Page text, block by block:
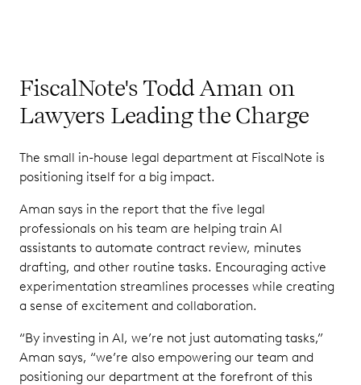
FiscalNote's Todd Aman on
Lawyers Leading the Charge
The small in-house legal department at FiscalNote is
positioning itself for a big impact.
Aman says in the report that the five legal
professionals on his team are helping train AI
assistants to automate contract review, minutes
drafting, and other routine tasks. Encouraging active
experimentation streamlines processes while creating
a sense of excitement and collaboration.
“By investing in AI, we’re not just automating tasks,”
Aman says, “we’re also empowering our team and
positioning our department at the forefront of this